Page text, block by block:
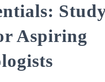
Aspiring